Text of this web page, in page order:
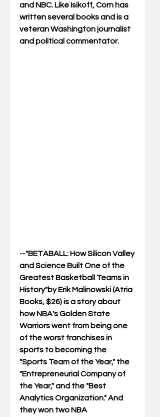
and NBC. Like Isikoff, Corn has
written several books and is a
veteran Washington journalist
and political commentator.
--"BETABALL: How Silicon Valley
and Science Built One of the
Greatest Basketball Teams in
History"by Erik Malinowski (Atria
Books, $26) is a story about
how NBA's Golden State
Warriors went from being one
of the worst franchises in
sports to becoming the
"Sports Team of the Year," the
"Entrepreneurial Company of
the Year," and the "Best
Analytics Organization." And
they won two NBA